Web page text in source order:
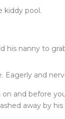
kiddy pool.
his nanny to
Eagerly and
and before
away by